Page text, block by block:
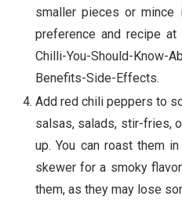
smaller pieces or mince
preference and recipe at
Chilli-You-Should-Know-
Benefits-Side-Effects.
Add red chili peppers to
salsas, salads, stir-fries,
up. You can roast them
skewer for a smoky
them, as they may lose